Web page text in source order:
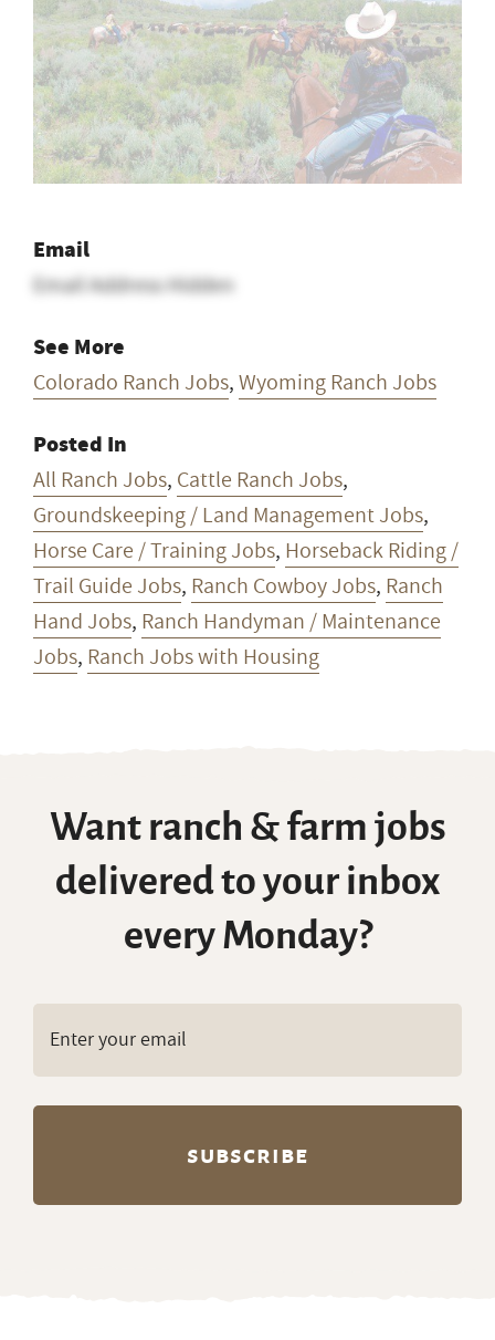
Email
Email Address Hidden
See More
Colorado Ranch Jobs,Wyoming Ranch Jobs
Posted In
All Ranch Jobs, Cattle Ranch Jobs,
Groundskeeping / Land Management Jobs,
Horse Care / Training Jobs, Horseback Riding /
Trail Guide Jobs, Ranch Cowboy Jobs, Ranch
Hand Jobs, Ranch Handyman / Maintenance
Jobs, Ranch Jobs with Housing
Want ranch & farm jobs
delivered to your inbox
every Monday?